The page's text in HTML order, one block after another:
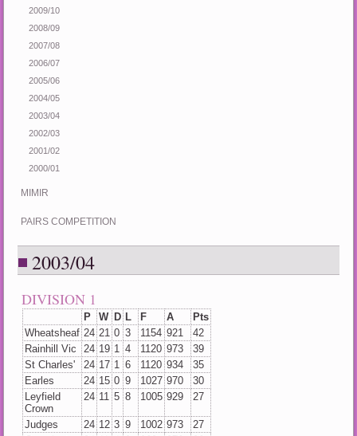
2009/10
2008/09
2007/08
2006/07
2005/06
2004/05
2003/04
2002/03
2001/02
2000/01
MIMIR
PAIRS COMPETITION
2003/04
DIVISION 1
P W D L F A
Pts
Wheatsheaf 24 21 0 3 1154 921
42
Rainhill Vic
24 19 1 4 1120 973
39
St Charles'
24 17 1 6 1120 934
35
Earles
24 15 0 9 1027 970
30
Leyfield
Crown
24 11 5 8 1005 929 27
Judges 24 12 3 9 1002 973
27